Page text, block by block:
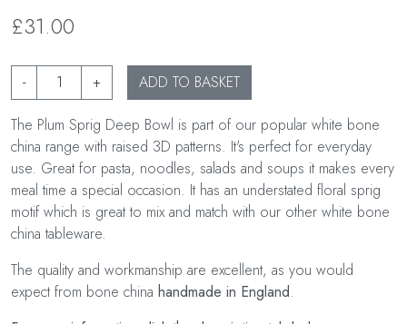
£31.00
- + ADD TO BASKET
The Plum Sprig Deep Bowl is part of our popular white bone
china range with raised 3D patterns. It's perfect for everyday
use. Great for pasta, noodles, salads and soups it makes every
meal time a special occasion. It has an understated floral sprig
motif which is great to mix and match with our other white bone
china tableware.
The quality and workmanship are excellent, as you would
expect from bone china handmade in England.